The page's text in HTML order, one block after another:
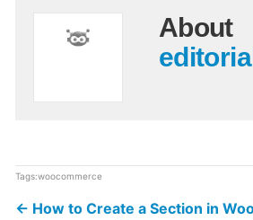
About
Tags:woocommerce
← How to Create a Section in